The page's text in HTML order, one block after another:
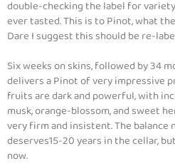
double-checking the label for
ever tasted. This is to Pinot, what
Dare I suggest this should be re-
Six weeks on skins, followed by 34
delivers a Pinot of very impressive
fruits are dark and powerful, with
musk, orange-blossom, and sweet
very firm and insistent. The balance
deserves15-20 years in the cellar,
now.